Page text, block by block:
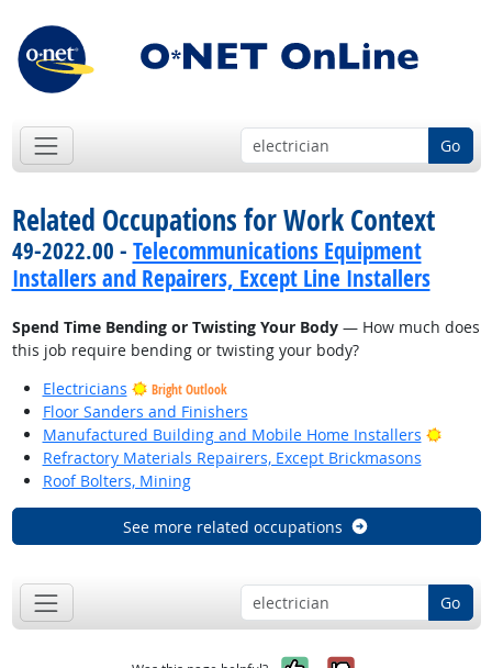
Go
Related Occupations for Work Context
49-2022.00 - Telecommunications Equipment
Installers and Repairers, Except Line Installers
Spend Time Bending or Twisting Your Body— How much does
this job require bending or twisting your body?
Electricians
Bright Outlook
Floor Sanders and Finishers
Manufactured Building and Mobile Home Installers
Bright
Refractory Materials Repairers, Except Brickmasons
Roof Bolters, Mining
See more related occupations
Go